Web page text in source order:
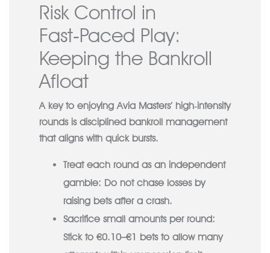
Risk Control in
Fast‑Paced Play:
Keeping the Bankroll
Afloat
A key to enjoying Avia Masters’ high‑intensity
rounds is disciplined bankroll management
that aligns with quick bursts.
Treat each round as an independent
gamble: Do not chase losses by
raising bets after a crash.
Sacrifice small amounts per round:
Stick to €0.10–€1 bets to allow many